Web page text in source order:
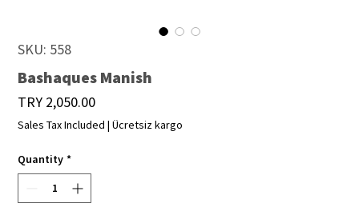
SKU: 558
Bashaques Manish
TRY 2,050.00Price
Sales Tax Included |Ücretsiz kargo
Quantity *